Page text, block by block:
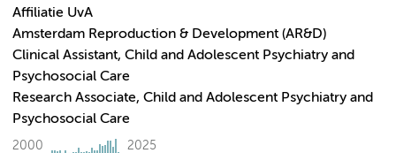
Affiliatie UvA
Amsterdam Reproduction & Development (AR&D)
Clinical Assistant, Child and Adolescent Psychiatry and
Psychosocial Care
Research Associate, Child and Adolescent Psychiatry and
Psychosocial Care
2000 2025